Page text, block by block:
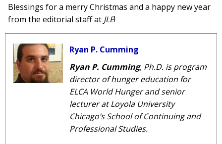
Blessings for a merry Christmas and a happy new year
from the editorial staff at JLE!
Ryan P. Cumming
Ryan P. Cumming, Ph.D. is program
director of hunger education for
ELCA World Hunger and senior
lecturer at Loyola University
Chicago’s School of Continuing and
Professional Studies.